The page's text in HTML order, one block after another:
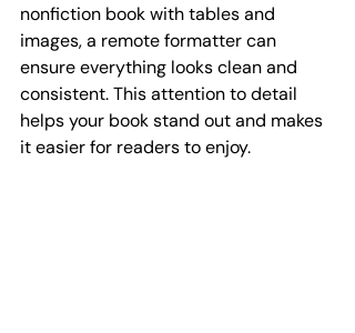
nonfiction book with tables and
images, a remote formatter can
ensure everything looks clean and
consistent. This attention to detail
helps your book stand out and makes
it easier for readers to enjoy.